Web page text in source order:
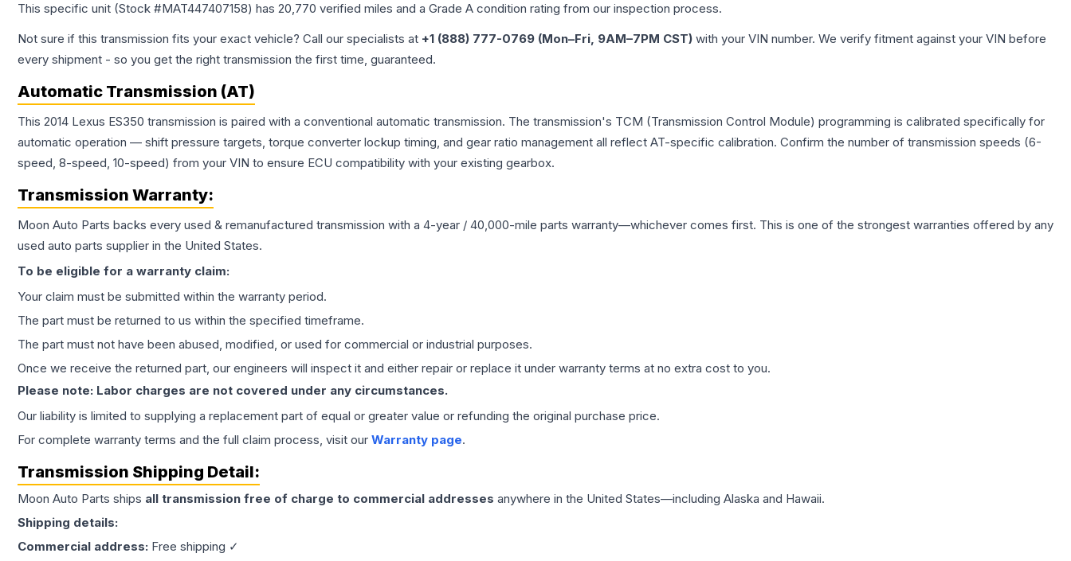
This specific unit (Stock #MAT447407158) has 20,770 verified miles and a Grade A condition rating from our inspection process.
Not sure if this transmission fits your exact vehicle? Call our specialists at +1 (888) 777-0769 (Mon–Fri, 9AM–7PM CST) with your VIN number. We verify fitment against your VIN before
every shipment - so you get the right transmission the first time, guaranteed.
Automatic Transmission (AT)
This 2014 Lexus ES350 transmission is paired with a conventional automatic transmission. The transmission's TCM (Transmission Control Module) programming is calibrated specifically for
automatic operation — shift pressure targets, torque converter lockup timing, and gear ratio management all reflect AT-specific calibration. Confirm the number of transmission speeds (6-
speed, 8-speed, 10-speed) from your VIN to ensure ECU compatibility with your existing gearbox.
Transmission Warranty:
Moon Auto Parts backs every used & remanufactured transmission with a 4-year / 40,000-mile parts warranty—whichever comes first. This is one of the strongest warranties offered by any
used auto parts supplier in the United States.
To be eligible for a warranty claim:
Your claim must be submitted within the warranty period.
The part must be returned to us within the specified timeframe.
The part must not have been abused, modified, or used for commercial or industrial purposes.
Once we receive the returned part, our engineers will inspect it and either repair or replace it under warranty terms at no extra cost to you.
Please note: Labor charges are not covered under any circumstances.
Our liability is limited to supplying a replacement part of equal or greater value or refunding the original purchase price.
For complete warranty terms and the full claim process, visit our Warranty page.
Transmission Shipping Detail:
Moon Auto Parts ships all transmission free of charge to commercial addresses anywhere in the United States—including Alaska and Hawaii.
Shipping details:
Commercial address: Free shipping ✓